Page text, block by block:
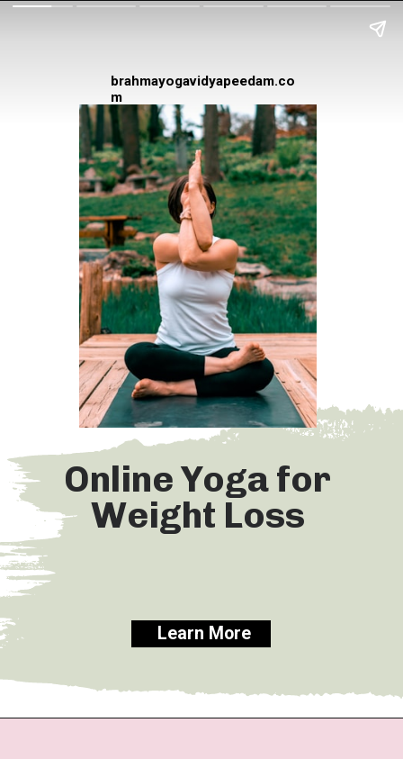
Online Yoga for
Weight Loss
brahmayogavidyapeedam.co
m
Learn More